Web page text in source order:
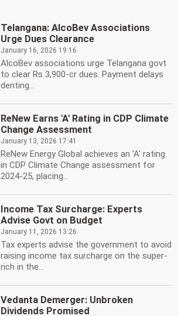
Telangana: AlcoBev Associations
Urge Dues Clearance
January 16, 2026 19:16
AlcoBev associations urge Telangana govt
to clear Rs 3,900-cr dues. Payment delays
denting...
ReNew Earns 'A' Rating in CDP Climate
Change Assessment
January 13, 2026 17:41
ReNew Energy Global achieves an 'A' rating
in CDP Climate Change assessment for
2024-25, placing...
Income Tax Surcharge: Experts
Advise Govt on Budget
January 11, 2026 13:26
Tax experts advise the government to avoid
raising income tax surcharge on the super-
rich in the...
Vedanta Demerger: Unbroken
Dividends Promised